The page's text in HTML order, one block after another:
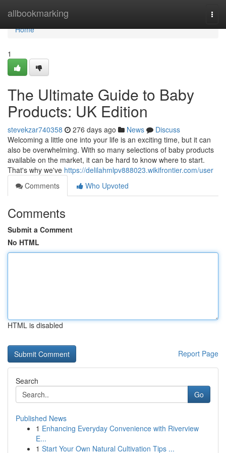
allbookmarking
Home
Home
1
The Ultimate Guide to Baby
Products: UK Edition
stevekzar740358 276 days ago News
Discuss
Welcoming a little one into your life is an exciting time, but it can
also be overwhelming. With so many selections of baby products
available on the market, it can be hard to know where to start.
That's why we've https://delilahmlpv888023.wikifrontier.com/user
Comments
Who Upvoted
Comments
Submit a Comment
No HTML
HTML is disabled
Report Page
Search
Go
Published News
1 Enhancing Everyday Convenience with Riverview
E...
1 Start Your Own Natural Cultivation Tips ...